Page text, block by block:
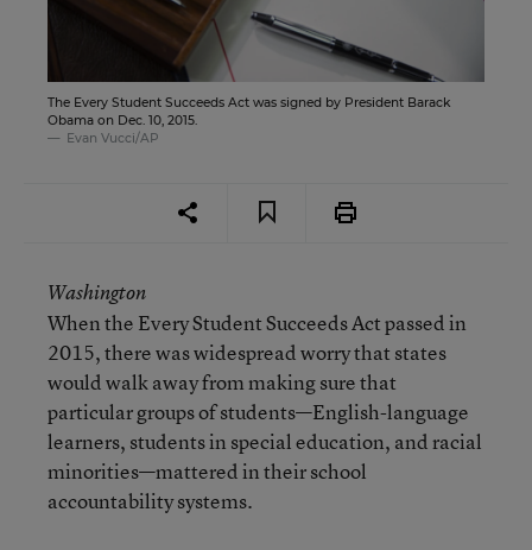
The Every Student Succeeds Act was signed by President Barack
Obama on Dec. 10, 2015.
Evan Vucci/AP
Washington
When the Every Student Succeeds Act passed in
2015, there was widespread worry that states
would walk away from making sure that
particular groups of students—English-language
learners, students in special education, and racial
minorities—mattered in their school
accountability systems.